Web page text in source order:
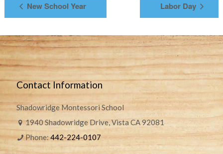
New School Year Labor Day
Contact Information
Shadowridge Montessori School
1940 Shadowridge Drive, Vista CA 92081
Phone:442-224-0107